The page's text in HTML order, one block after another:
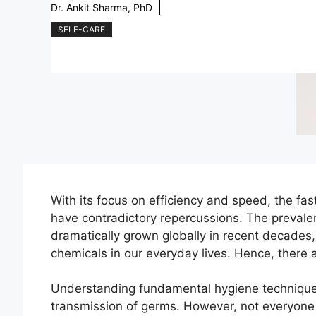
Dr. Ankit Sharma, PhD
SELF-CARE
With its focus on efficiency and speed, the
have contradictory repercussions. The
dramatically grown globally in recent
chemicals in our everyday lives. Hence,
Understanding fundamental hygiene
transmission of germs. However, not